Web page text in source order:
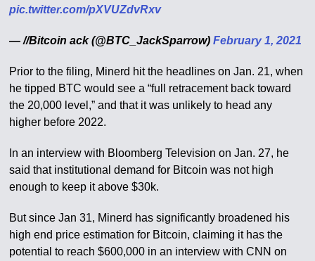
pic.twitter.com/pXVUZdvRxv
— //Bitcoin ack (@BTC_JackSparrow)February 1, 2021
Prior to the filing, Minerd hit the headlines on Jan. 21, when
he tipped BTC would see a “full retracement back toward
the 20,000 level,” and that it was unlikely to head any
higher before 2022.
In an interview with Bloomberg Television on Jan. 27, he
said that institutional demand for Bitcoin was not high
enough to keep it above $30k.
But since Jan 31, Minerd has significantly broadened his
high end price estimation for Bitcoin, claiming it has the
potential to reach $600,000 in an interview with CNN on